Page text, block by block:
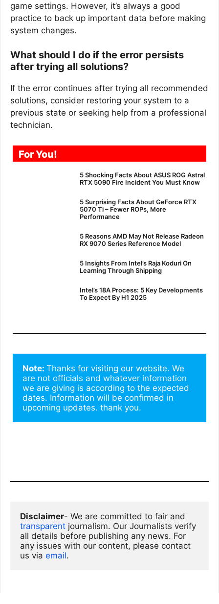
game settings. However, it’s always a good
practice to back up important data before making
system changes.
What should I do if the error persists
after trying all solutions?
If the error continues after trying all recommended
solutions, consider restoring your system to a
previous state or seeking help from a professional
technician.
For You!
5 Shocking Facts About ASUS ROG Astral
RTX 5090 Fire Incident You Must Know
5 Surprising Facts About GeForce RTX
5070 Ti – Fewer ROPs, More
Performance
5 Reasons AMD May Not Release Radeon
RX 9070 Series Reference Model
5 Insights From Intel’s Raja Koduri On
Learning Through Shipping
Intel’s 18A Process: 5 Key Developments
To Expect By H1 2025
Note: Thanks for visiting our website. We
are not officials and whatever information
we are giving is according to the expected
dates. Information will be confirmed in
upcoming updates. thank you.
Disclaimer
transparent journalism. Our Journalists verify
all details before publishing any news. For
any issues with our content, please contact
us via email.